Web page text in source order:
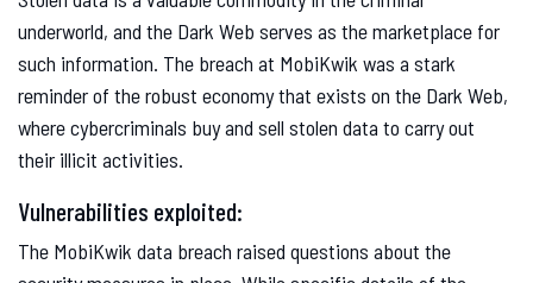
underworld, and the Dark Web serves as the marketplace for
such information. The breach at MobiKwik was a stark
reminder of the robust economy that exists on the Dark Web,
where cybercriminals buy and sell stolen data to carry out
their illicit activities.
Vulnerabilities exploited:
The MobiKwik data breach raised questions about the